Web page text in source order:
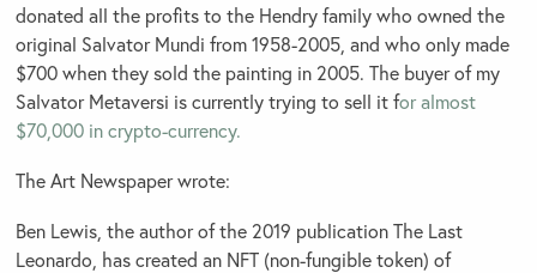
donated all the profits to the Hendry family who owned the
original Salvator Mundi from 1958-2005, and who only made
$700 when they sold the painting in 2005. The buyer of my
Salvator Metaversi is currently trying to sell it for almost
$70,000 in crypto-currency.
The Art Newspaper wrote:
Ben Lewis, the author of the 2019 publication The Last
Leonardo, has created an NFT (non-fungible token) of